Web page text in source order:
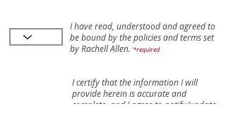
I have read, understood and agreed to
be bound by the policies and terms set
by Rachell Allen. *required
I certify that the information I will
provide herein is accurate and
complete, and I agree to notify/update